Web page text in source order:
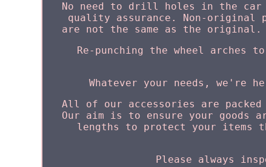
No need to drill holes in the
quality assurance. Non-original
are not the same as the
Re-punching the wheel arches
Whatever your needs, we're
All of our accessories are
Our aim is to ensure your
lengths to protect your items
Please always